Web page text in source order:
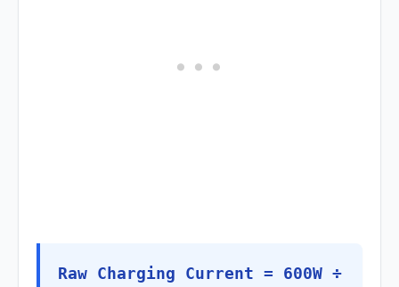
Raw Charging Current = 600W ÷